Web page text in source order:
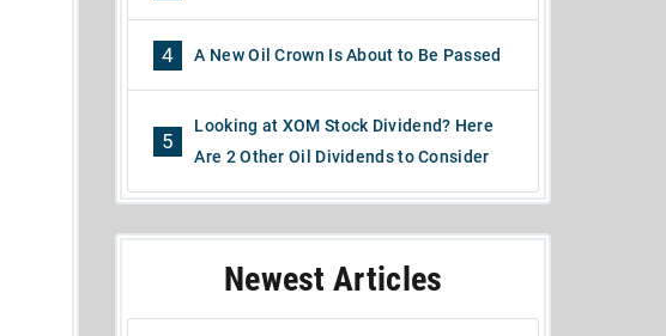
4 A New Oil Crown Is About to Be Passed
5
Looking at XOM Stock Dividend? Here
Are 2 Other Oil Dividends to Consider
Newest Articles